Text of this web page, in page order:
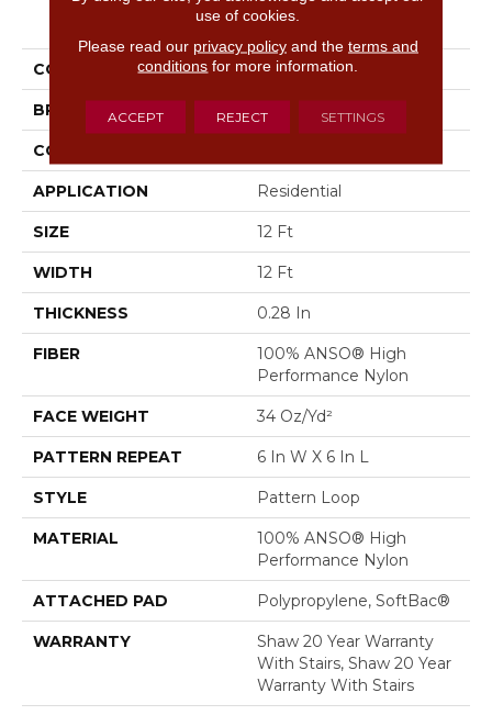
PRODUCT ATTRIBUTES
COLLECTION Scout
BRAND Anderson Tuftex
CONSTRUCTION
APPLICATION Residential
SIZE 12 Ft
WIDTH 12 Ft
THICKNESS 0.28 In
FIBER
100% ANSO® High
Performance Nylon
FACE WEIGHT 34 Oz/yd²
PATTERN REPEAT 6 In W X 6 In L
STYLE Pattern Loop
MATERIAL
100% ANSO® High
Performance Nylon
ATTACHED PAD Polypropylene, SoftBac®
WARRANTY
Shaw 20 Year Warranty
With Stairs, Shaw 20 Year
Warranty With Stairs
use of cookies.
Please read our privacy policyand the terms and
conditions for more information.
ACCEPT REJECT SETTINGS